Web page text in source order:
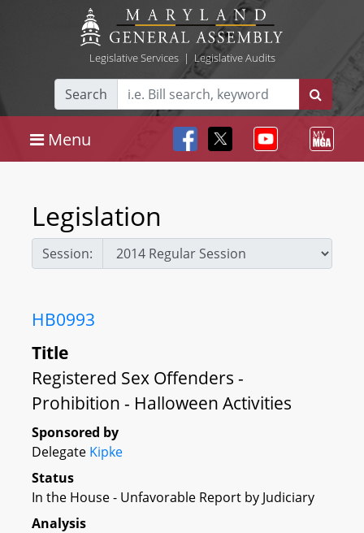
Legislative Services| Legislative Audits
Search
Menu
Legislation
Session:
HB0993
Title
Registered Sex Offenders -
Prohibition - Halloween Activities
Sponsored by
Delegate Kipke
Status
In the House - Unfavorable Report by Judiciary
Analysis